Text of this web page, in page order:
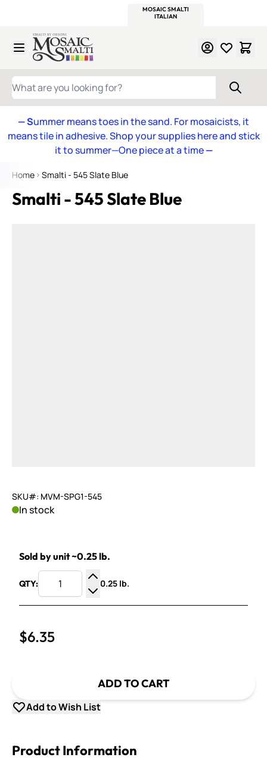
MOSAIC SMALTI
ITALIAN
Skip to Content
WHAT ARE YOU LOOKING FOR?
— Summer means toes in the sand. For mosaicists, it
means tile in adhesive. Shop your supplies here and stick
it to summer—One piece at a time—
Home Smalti - 545 Slate Blue
Smalti - 545 Slate Blue
SKU#: MVM-SPG1-545
In stock
Sold by unit ~0.25 lb.
QTY:
Increase Quantity
Decrease Quantity
0.25 lb.
$6.35
ADD TO CART
Add to Wish List
Product Information